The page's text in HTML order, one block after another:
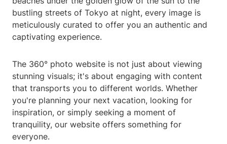
bustling streets of Tokyo at night, every image is
meticulously curated to offer you an authentic and
captivating experience.
The 360° photo website is not just about viewing
stunning visuals; it's about engaging with content
that transports you to different worlds. Whether
you're planning your next vacation, looking for
inspiration, or simply seeking a moment of
tranquility, our website offers something for
everyone.